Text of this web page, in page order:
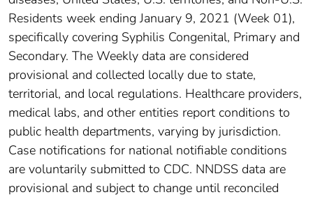
Residents week ending January 9, 2021 (Week 01),
specifically covering Syphilis Congenital, Primary and
Secondary. The Weekly data are considered
provisional and collected locally due to state,
territorial, and local regulations. Healthcare providers,
medical labs, and other entities report conditions to
public health departments, varying by jurisdiction.
Case notifications for national notifiable conditions
are voluntarily submitted to CDC. NNDSS data are
provisional and subject to change until reconciled